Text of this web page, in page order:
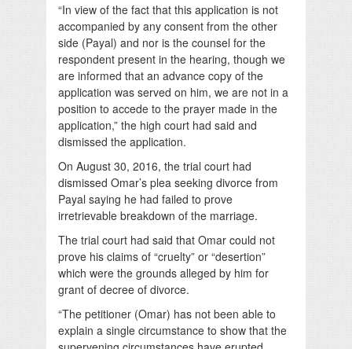
“In view of the fact that this application is not
accompanied by any consent from the other
side (Payal) and nor is the counsel for the
respondent present in the hearing, though we
are informed that an advance copy of the
application was served on him, we are not in a
position to accede to the prayer made in the
application,” the high court had said and
dismissed the application.
On August 30, 2016, the trial court had
dismissed Omar’s plea seeking divorce from
Payal saying he had failed to prove
irretrievable breakdown of the marriage.
The trial court had said that Omar could not
prove his claims of “cruelty” or “desertion”
which were the grounds alleged by him for
grant of decree of divorce.
“The petitioner (Omar) has not been able to
explain a single circumstance to show that the